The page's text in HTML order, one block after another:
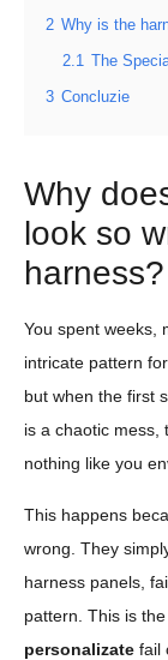
2 Why is the
2.1 The
3 Concluzie
Why
look so
harness?
You spent weeks,
intricate pattern
but when the first
is a chaotic mess,
nothing like you
This happens
wrong. They
harness panels,
pattern. This is
personalizate fail